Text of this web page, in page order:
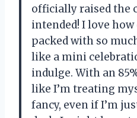
officially raised the
intended! I love how
packed with so
like a mini
indulge. With an
like I’m treating
fancy, even if I’m